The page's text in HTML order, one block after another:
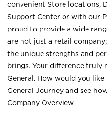
convenient Store locations,
Support Center or with our
proud to provide a wide
are not just a retail
the unique strengths and
brings. Your difference truly
General. How would you
General Journey and see
Company Overview